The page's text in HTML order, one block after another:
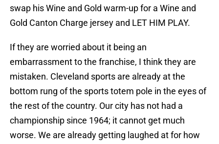
swap his Wine and Gold warm-up for a Wine and
Gold Canton Charge jersey and LET HIM PLAY.
If they are worried about it being an
embarrassment to the franchise, I think they are
mistaken. Cleveland sports are already at the
bottom rung of the sports totem pole in the eyes of
the rest of the country. Our city has not had a
championship since 1964; it cannot get much
worse. We are already getting laughed at for how